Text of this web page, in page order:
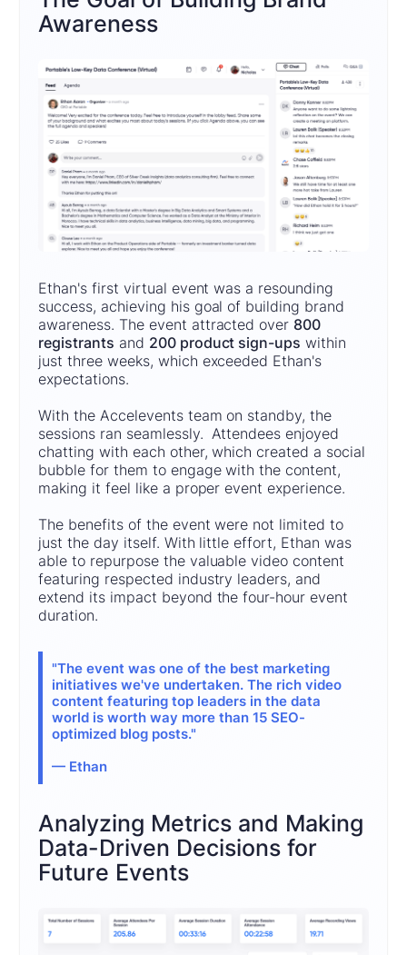
Awareness
Ethan's first virtual event was a resounding
success, achieving his goal of building brand
awareness. The event attracted over 800
registrants and 200 product sign-ups within
just three weeks, which exceeded Ethan's
expectations.
With the Accelevents team on standby, the
sessions ran seamlessly. Attendees enjoyed
chatting with each other, which created a social
bubble for them to engage with the content,
making it feel like a proper event experience.
The benefits of the event were not limited to
just the day itself. With little effort, Ethan was
able to repurpose the valuable video content
featuring respected industry leaders, and
extend its impact beyond the four-hour event
duration.
"The event was one of the best marketing
initiatives we've undertaken. The rich video
content featuring top leaders in the data
world is worth way more than 15 SEO-
optimized blog posts."
— Ethan
Analyzing Metrics and Making
Data-Driven Decisions for
Future Events